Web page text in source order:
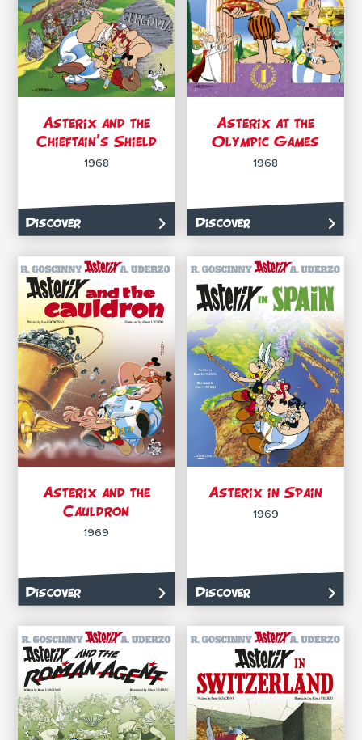
Asterix and the
Chieftain’s Shield
1968
Discover
Asterix at the
Olympic Games
1968
Discover
Asterix and the
Cauldron
1969
Discover
Asterix in Spain
1969
Discover